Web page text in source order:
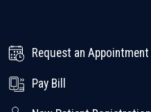
Request an Appointment
Pay Bill